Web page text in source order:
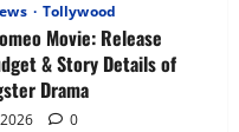
Tollywood
Movie: Release
& Story Details of
Drama
0